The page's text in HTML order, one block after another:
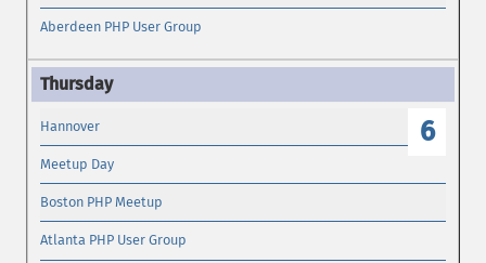
Aberdeen PHP User Group
6
Hannover
Meetup Day
Boston PHP Meetup
Atlanta PHP User Group